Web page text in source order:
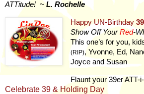
ATTitude! ~ L. Rochelle
Happy UN-Birthday
Show Off YourRed-
This one’s for you,
(RIP), Yvonne, Ed,
Joyce and Susan
Flaunt your 39er ATT-
Celebrate 39 & Holding Day